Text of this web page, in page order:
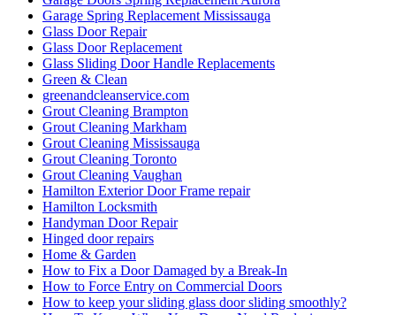
Garage Spring Replacement Mississauga
Glass Door Repair
Glass Door Replacement
Glass Sliding Door Handle Replacements
Green & Clean
greenandcleanservice.com
Grout Cleaning Brampton
Grout Cleaning Markham
Grout Cleaning Mississauga
Grout Cleaning Toronto
Grout Cleaning Vaughan
Hamilton Exterior Door Frame repair
Hamilton Locksmith
Handyman Door Repair
Hinged door repairs
Home & Garden
How to Fix a Door Damaged by a Break-In
How to Force Entry on Commercial Doors
How to keep your sliding glass door sliding smoothly?